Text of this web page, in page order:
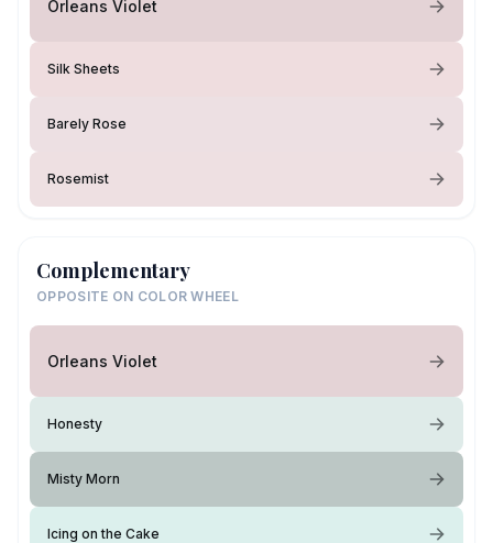
Orleans Violet
Silk Sheets
Barely Rose
Rosemist
Complementary
OPPOSITE ON COLOR WHEEL
Orleans Violet
Honesty
Misty Morn
Icing on the Cake